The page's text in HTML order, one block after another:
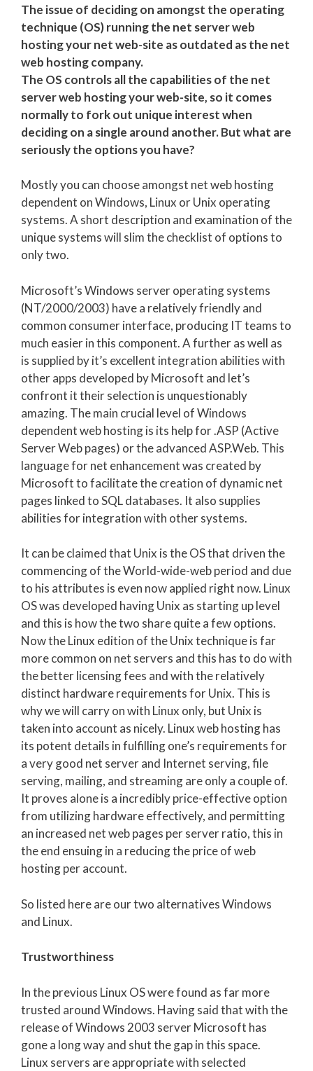
The issue of deciding on amongst the operating
technique (OS) running the net server web
hosting your net web-site as outdated as the net
web hosting company.
The OS controls all the capabilities of the net
server web hosting your web-site, so it comes
normally to fork out unique interest when
deciding on a single around another. But what are
seriously the options you have?
Mostly you can choose amongst net web hosting
dependent on Windows, Linux or Unix operating
systems. A short description and examination of the
unique systems will slim the checklist of options to
only two.
Microsoft’s Windows server operating systems
(NT/2000/2003) have a relatively friendly and
common consumer interface, producing IT teams to
much easier in this component. A further as well as
is supplied by it’s excellent integration abilities with
other apps developed by Microsoft and let’s
confront it their selection is unquestionably
amazing. The main crucial level of Windows
dependent web hosting is its help for .ASP (Active
Server Web pages) or the advanced ASP.Web. This
language for net enhancement was created by
Microsoft to facilitate the creation of dynamic net
pages linked to SQL databases. It also supplies
abilities for integration with other systems.
It can be claimed that Unix is the OS that driven the
commencing of the World-wide-web period and due
to his attributes is even now applied right now. Linux
OS was developed having Unix as starting up level
and this is how the two share quite a few options.
Now the Linux edition of the Unix technique is far
more common on net servers and this has to do with
the better licensing fees and with the relatively
distinct hardware requirements for Unix. This is
why we will carry on with Linux only, but Unix is
taken into account as nicely. Linux web hosting has
its potent details in fulfilling one’s requirements for
a very good net server and Internet serving, file
serving, mailing, and streaming are only a couple of.
It proves alone is a incredibly price-effective option
from utilizing hardware effectively, and permitting
an increased net web pages per server ratio, this in
the end ensuing in a reducing the price of web
hosting per account.
So listed here are our two alternatives Windows
and Linux.
Trustworthiness
In the previous Linux OS were found as far more
trusted around Windows. Having said that with the
release of Windows 2003 server Microsoft has
gone a long way and shut the gap in this space.
Linux servers are appropriate with selected